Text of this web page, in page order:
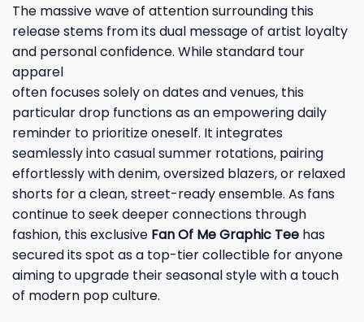
The massive wave of attention surrounding this
release stems from its dual message of artist loyalty
and personal confidence. While standard tour
apparel
often focuses solely on dates and venues, this
particular drop functions as an empowering daily
reminder to prioritize oneself. It integrates
seamlessly into casual summer rotations, pairing
effortlessly with denim, oversized blazers, or relaxed
shorts for a clean, street-ready ensemble. As fans
continue to seek deeper connections through
fashion, this exclusive Fan Of Me Graphic Tee has
secured its spot as a top-tier collectible for anyone
aiming to upgrade their seasonal style with a touch
of modern pop culture.